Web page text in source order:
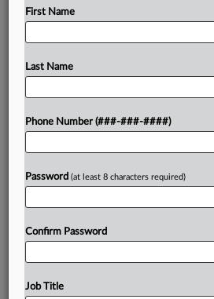
employees' children under a
governor....
Try a seven day
Already a subscriber?Click
First Name
Last Name
Phone Number (###-###-####)
Password (at least 8 characters required)
Confirm Password
Job Title